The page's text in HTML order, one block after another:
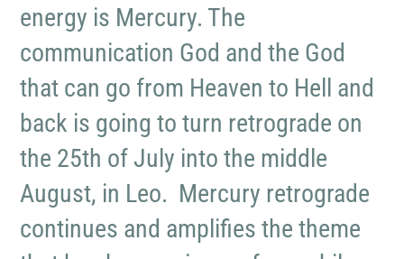
energy is Mercury. The
communication God and the God
that can go from Heaven to Hell and
back is going to turn retrograde on
the 25th of July into the middle
August, in Leo. Mercury retrograde
continues and amplifies the theme